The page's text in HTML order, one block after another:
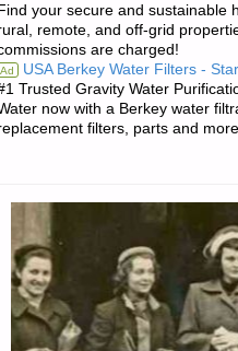
FOR
FRIDAY
your secure and sustainable
remote, and off-grid
are charged!
Ad USA Berkey Water Filters -
Trusted Gravity Water
now with a Berkey water
filters, parts and